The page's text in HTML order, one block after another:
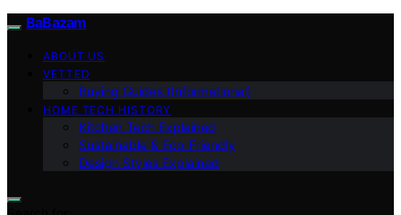
BaBazam
ABOUT US
VETTED
Buying Guides (Informational)
HOME TECH HISTORY
Kitchen Tech Explained
Sustainable & Eco-Friendly
Design Styles Explained